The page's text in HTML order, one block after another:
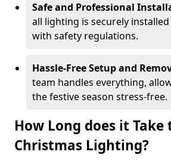
Safe and Professional
all lighting is securely
with safety regulations.
Hassle-Free Setup and
team handles everything,
the festive season stress-free.
How Long does it Take
Christmas Lighting?